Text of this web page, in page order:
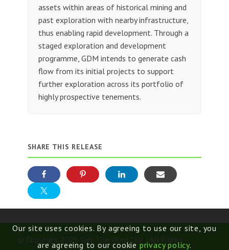
assets within areas of historical mining and
past exploration with nearby infrastructure,
thus enabling rapid development. Through a
staged exploration and development
programme, GDM intends to generate cash
flow from its initial projects to support
further exploration across its portfolio of
highly prospective tenements.
SHARE THIS RELEASE
© Copyright 2026 Get The Word Out | All Rights
Our site uses cookies. By agreeing to use our site, you
are agreeing to our cookieprivacy policy.